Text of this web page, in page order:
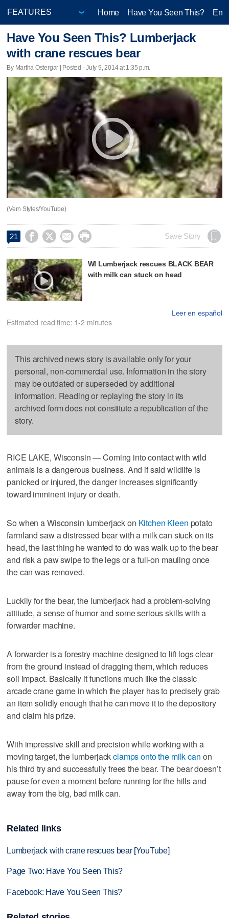
Home Have You Seen This?
Have You Seen This? Lumberjack
with crane rescues bear
By Martha Ostergar | Posted - July 9, 2014 at 1:35 p.m.
(Vern Styles/YouTube)
21     Save Story
WI Lumberjack rescues BLACK BEAR
with milk can stuck on head
Leer en español
Estimated read time: 1-2 minutes
This archived news story is available only for your
personal, non-commercial use. Information in the story
may be outdated or superseded by additional
information. Reading or replaying the story in its
archived form does not constitute a republication of the
story.
RICE LAKE, Wisconsin — Coming into contact with wild
animals is a dangerous business. And if said wildlife is
panicked or injured, the danger increases significantly
toward imminent injury or death.
So when a Wisconsin lumberjack on Kitchen Kleen potato
farmland saw a distressed bear with a milk can stuck on its
head, the last thing he wanted to do was walk up to the bear
and risk a paw swipe to the legs or a full-on mauling once
the can was removed.
Luckily for the bear, the lumberjack had a problem-solving
attitude, a sense of humor and some serious skills with a
forwarder machine.
A forwarder is a forestry machine designed to lift logs clear
from the ground instead of dragging them, which reduces
soil impact. Basically it functions much like the classic
arcade crane game in which the player has to precisely grab
an item solidly enough that he can move it to the depository
and claim his prize.
With impressive skill and precision while working with a
moving target, the lumberjackclamps onto the milk can on
his third try and successfully frees the bear. The bear doesn’t
pause for even a moment before running for the hills and
away from the big, bad milk can.
Related links
Lumberjack with crane rescues bear [YouTube]
Page Two: Have You Seen This?
Facebook: Have You Seen This?